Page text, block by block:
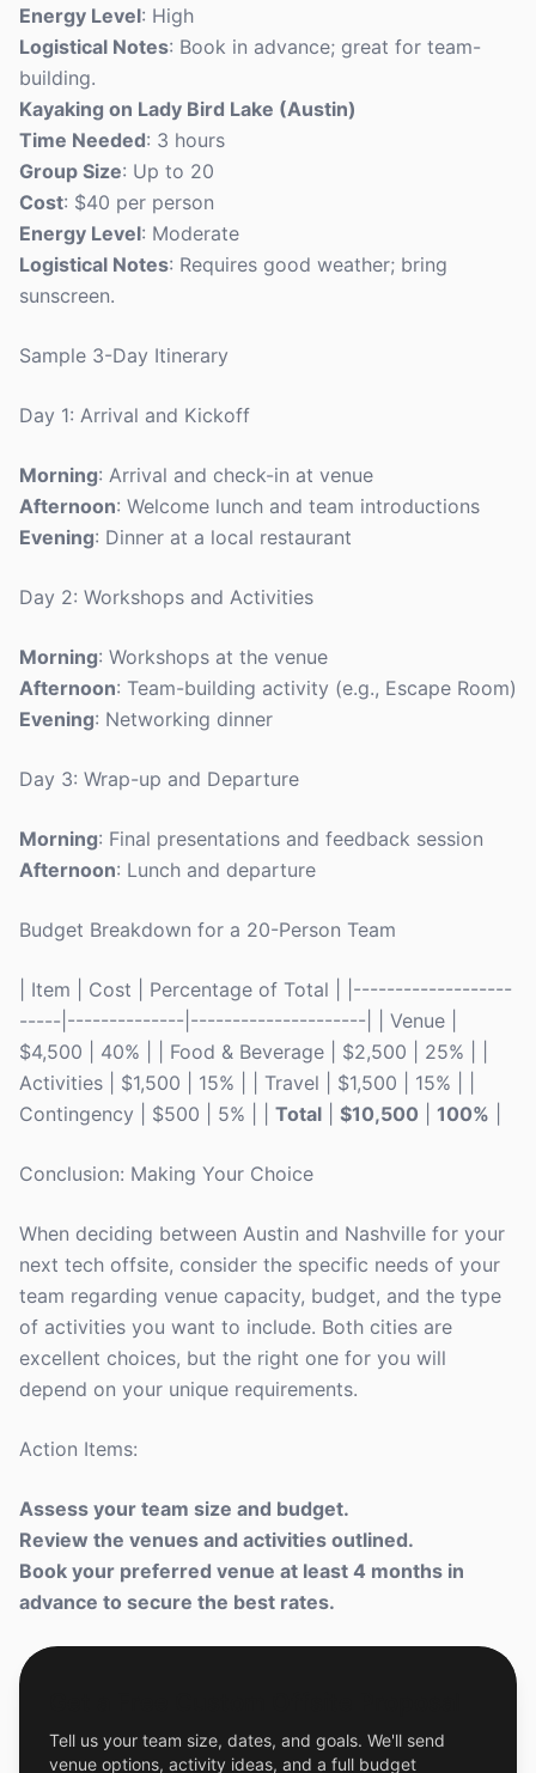
Energy Level: High
Logistical Notes: Book in advance; great for team-
building.
Kayaking on Lady Bird Lake (Austin)
Time Needed: 3 hours
Group Size: Up to 20
Cost: $40 per person
Energy Level: Moderate
Logistical Notes: Requires good weather; bring
sunscreen.
Sample 3-Day Itinerary
Day 1: Arrival and Kickoff
Morning: Arrival and check-in at venue
Afternoon: Welcome lunch and team introductions
Evening: Dinner at a local restaurant
Day 2: Workshops and Activities
Morning: Workshops at the venue
Afternoon: Team-building activity (e.g., Escape Room)
Evening: Networking dinner
Day 3: Wrap-up and Departure
Morning: Final presentations and feedback session
Afternoon: Lunch and departure
Budget Breakdown for a 20-Person Team
| Item | Cost | Percentage of Total | |-------------------
-----|--------------|---------------------| | Venue |
$4,500 | 40% | | Food & Beverage | $2,500 | 25% | |
Activities | $1,500 | 15% | | Travel | $1,500 | 15% | |
Contingency | $500 | 5% | | Total $10,500 100%
Conclusion: Making Your Choice
When deciding between Austin and Nashville for your
next tech offsite, consider the specific needs of your
team regarding venue capacity, budget, and the type
of activities you want to include. Both cities are
excellent choices, but the right one for you will
depend on your unique requirements.
Action Items:
Assess your team size and budget.
Review the venues and activities outlined.
Book your preferred venue at least 4 months in
advance to secure the best rates.
Tell us your team size, dates, and goals. We'll send
venue options, activity ideas, and a full budget